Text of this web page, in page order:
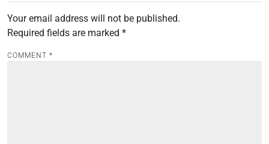
a
v
i
Your email address will not be published.
Required fields are marked *
COMMENT *